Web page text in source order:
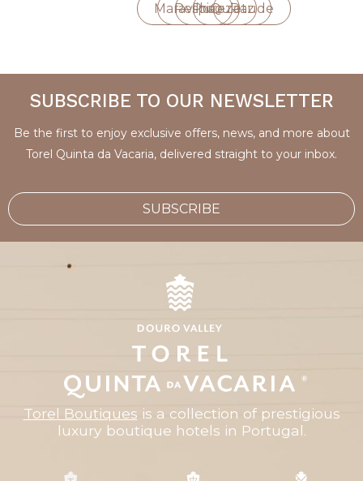
Maravilha
Respiro
Pureza
Quietude
Paz
SUBSCRIBE TO OUR NEWSLETTER
Be the first to enjoy exclusive offers, news, and more about
Torel Quinta da Vacaria, delivered straight to your inbox.
SUBSCRIBE
Torel Boutiques is a collection of prestigious
luxury boutique hotels in Portugal.